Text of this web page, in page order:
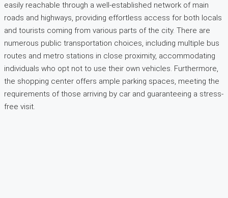
easily reachable through a well-established network of main
roads and highways, providing effortless access for both locals
and tourists coming from various parts of the city. There are
numerous public transportation choices, including multiple bus
routes and metro stations in close proximity, accommodating
individuals who opt not to use their own vehicles. Furthermore,
the shopping center offers ample parking spaces, meeting the
requirements of those arriving by car and guaranteeing a stress-
free visit.